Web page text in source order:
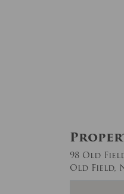
98 Old
Old Field,